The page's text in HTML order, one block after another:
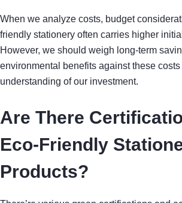
When we analyze costs, budget
friendly stationery often carries higher
However, we should weigh long-term
environmental benefits against these
understanding of our investment.
Are There
Eco-Friendly
Products?